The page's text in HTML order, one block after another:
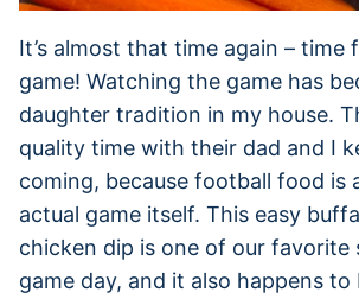
It’s almost that time again – time
game! Watching the game has
daughter tradition in my house.
quality time with their dad and I
coming, because football food is
actual game itself. This easy
chicken dip is one of our favorite
game day, and it also happens to